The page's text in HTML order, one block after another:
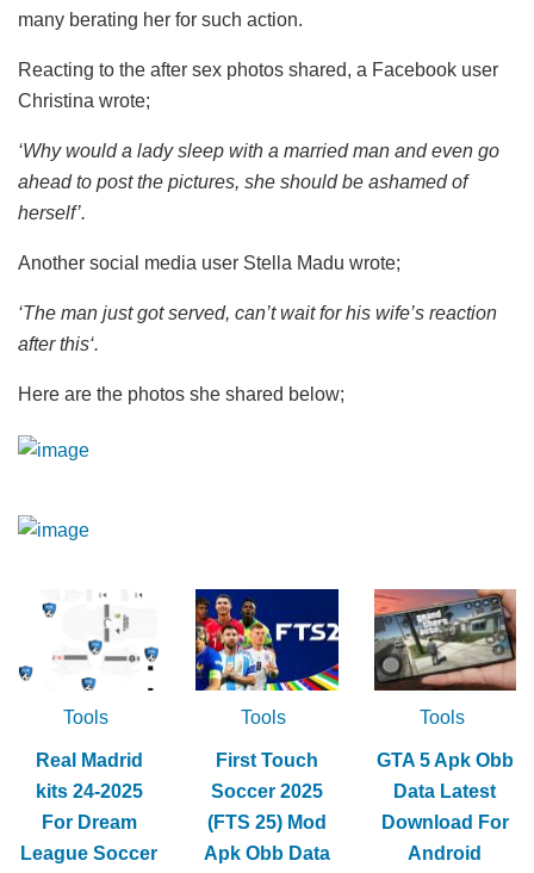
many berating her for such action.
Reacting to the after sex photos shared, a Facebook user
Christina wrote;
‘Why would a lady sleep with a married man and even go
ahead to post the pictures, she should be ashamed of
herself’.
Another social media user Stella Madu wrote;
‘The man just got served, can’t wait for his wife’s reaction
after this‘.
Here are the photos she shared below;
Tools
Real Madrid
kits 24-2025
For Dream
League Soccer
Tools
First Touch
Soccer 2025
(FTS 25) Mod
Apk Obb Data
Tools
GTA 5 Apk Obb
Data Latest
Download For
Android